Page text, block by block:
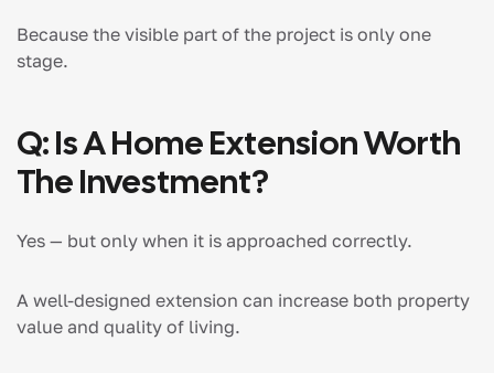
Because the visible part of the project is only one
stage.
Q: Is A Home Extension Worth
The Investment?
Yes — but only when it is approached correctly.
A well-designed extension can increase both property
value and quality of living.